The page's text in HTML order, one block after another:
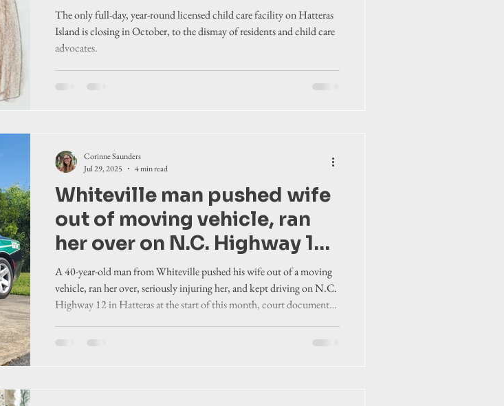
The only full-day, year-round licensed child care facility on Hatteras
Island is closing in October, to the dismay of residents and child care
advocates.
Whiteville man pushed wife
out of moving vehicle, ran
her over on N.C. Highway 12
in Dare County, according to
court documents
A 40-year-old man from Whiteville pushed his wife out of a moving
vehicle, ran her over, seriously injuring her, and kept driving on N.C.
Highway 12 in Hatteras at the start of this month, court documents
Corinne Saunders
Jul 29, 2025
4 min read